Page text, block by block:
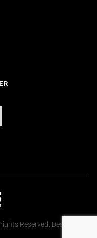
Reserved. Design by